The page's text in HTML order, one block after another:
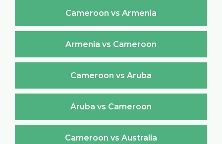
Cameroon vs Armenia
Armenia vs Cameroon
Cameroon vs Aruba
Aruba vs Cameroon
Cameroon vs Australia